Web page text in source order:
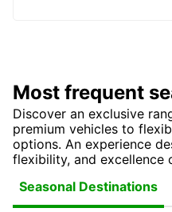
Most frequent
Discover an exclusive
premium vehicles to
options. An experience
flexibility, and excellence
Seasonal Destinations